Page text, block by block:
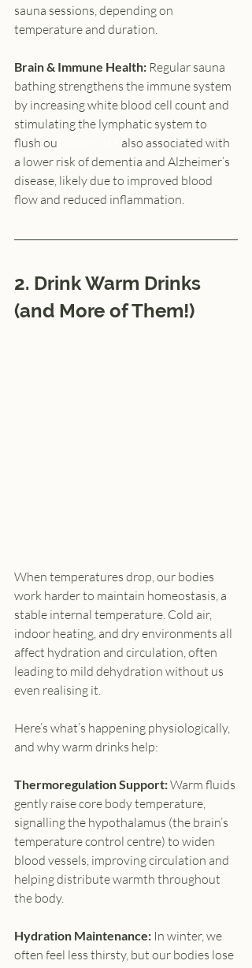
sauna sessions, depending on
temperature and duration.
Brain & Immune Health: Regular sauna
bathing strengthens the immune system
by increasing white blood cell count and
stimulating the lymphatic system to
flush ou
also associated with
a lower risk of dementia and Alzheimer’s
disease, likely due to improved blood
flow and reduced inflammation.
2. Drink Warm Drinks
(and More of Them!)
When temperatures drop, our bodies
work harder to maintain homeostasis, a
stable internal temperature. Cold air,
indoor heating, and dry environments all
affect hydration and circulation, often
leading to mild dehydration without us
even realising it.
Here’s what’s happening physiologically,
and why warm drinks help:
Thermoregulation Support: Warm fluids
gently raise core body temperature,
signalling the hypothalamus (the brain’s
temperature control centre) to widen
blood vessels, improving circulation and
helping distribute warmth throughout
the body.
Hydration Maintenance: In winter, we
often feel less thirsty, but our bodies lose